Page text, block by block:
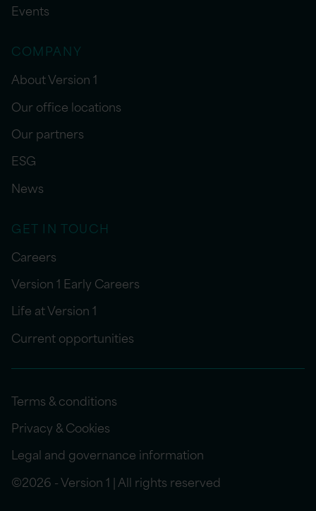
Events
COMPANY
About Version 1
Our office locations
Our partners
ESG
News
GET IN TOUCH
Careers
Version 1 Early Careers
Life at Version 1
Current opportunities
Terms & conditions
Privacy & Cookies
Legal and governance information
©2026 - Version 1 | All rights reserved